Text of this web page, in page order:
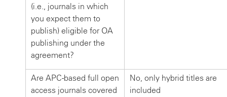
(i.e., journals in which
you expect them to
publish) eligible for OA
publishing under the
agreement?
Are APC-based full open
access journals covered
No, only hybrid titles are
included